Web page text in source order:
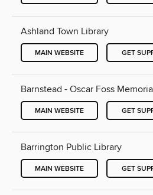
Ashland Town Library
MAIN WEBSITE GET
Barnstead - Oscar Foss
MAIN WEBSITE GET
Barrington Public Library
MAIN WEBSITE GET